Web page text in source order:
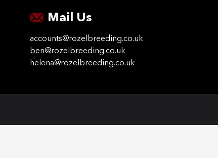
Mail Us
accounts@rozelbreeding.co.uk
ben@rozelbreeding.co.uk
helena@rozelbreeding.co.uk